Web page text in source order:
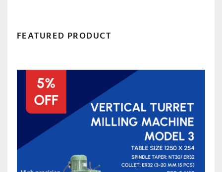
FEATURED PRODUCT